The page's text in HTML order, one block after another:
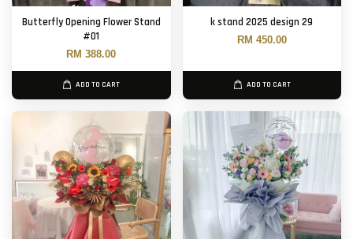
Butterfly Opening Flower Stand
#01
RM 388.00
ADD TO CART
k stand 2025 design 29
RM 450.00
ADD TO CART